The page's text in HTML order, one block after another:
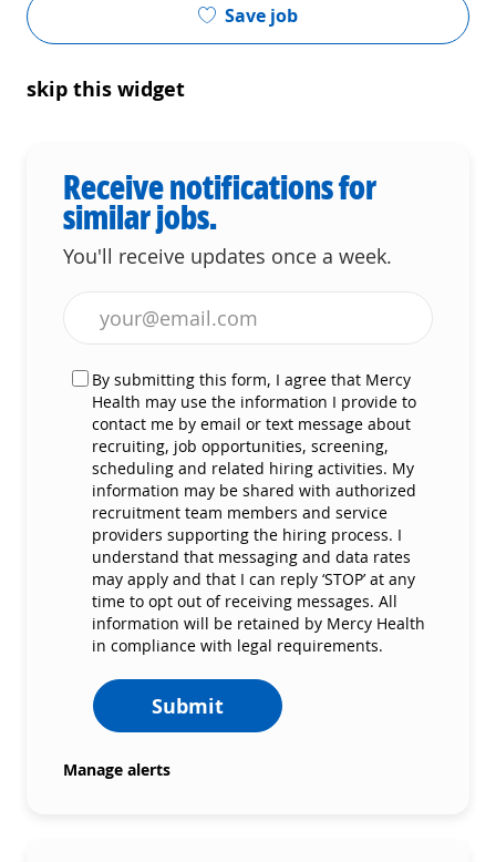
Save job
skip this widget
Receive notifications for
similar jobs.
You'll receive updates once a week.
Enter Email address (Required)
By submitting this form, I agree that Mercy
Health may use the information I provide to
contact me by email or text message about
recruiting, job opportunities, screening,
scheduling and related hiring activities. My
information may be shared with authorized
recruitment team members and service
providers supporting the hiring process. I
understand that messaging and data rates
may apply and that I can reply ‘STOP’ at any
time to opt out of receiving messages. All
information will be retained by Mercy Health
in compliance with legal requirements.
Submit
Manage alerts